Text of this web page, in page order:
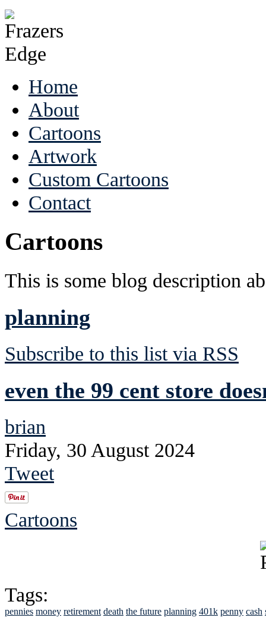
Home
About
Cartoons
Artwork
Custom Cartoons
Contact
Cartoons
This is some blog description
planning
Subscribe to this list via RSS
even the 99 cent store
brian
Friday, 30 August 2024
Tweet
Cartoons
Tags:
pennies money retirement death the future planning 401k penny cash